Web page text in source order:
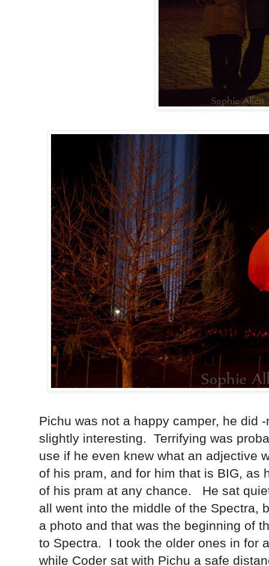
Pichu was not a happy camper, he did
slightly interesting. Terrifying was
use if he even knew what an adjective
of his pram, and for him that is BIG, as
of his pram at any chance. He sat
all went into the middle of the Spectra,
a photo and that was the beginning of
to Spectra. I took the older ones in for
while Coder sat with Pichu a safe